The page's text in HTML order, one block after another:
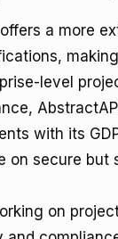
a more
level
with its
on secure but
on